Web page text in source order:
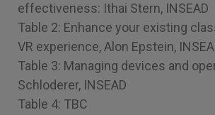
effectiveness: Ithai Stern, INSEAD
Table 2: Enhance your existing
VR experience, Alon Epstein,
Table 3: Managing devices and
Schloderer, INSEAD
Table 4: TBC